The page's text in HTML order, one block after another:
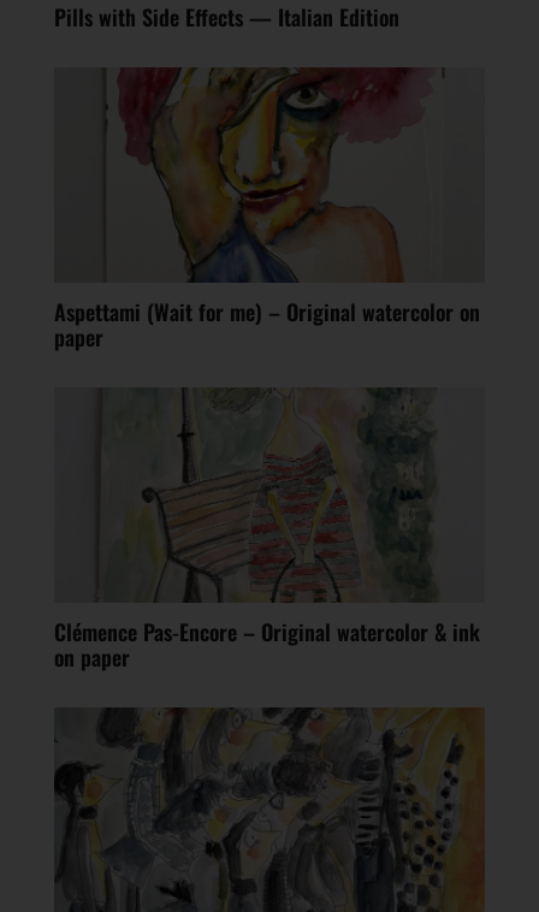
Pills with Side Effects — Italian Edition
Aspettami (Wait for me) – Original watercolor on
paper
Clémence Pas-Encore – Original watercolor & ink
on paper